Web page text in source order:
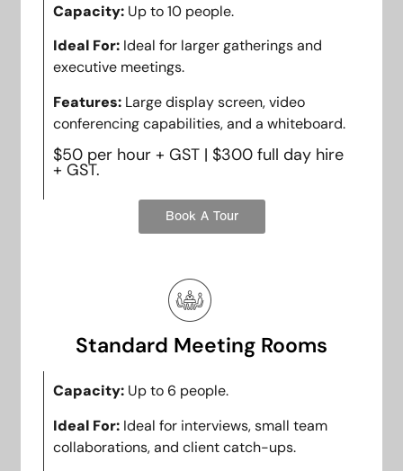
Capacity: Up to 10 people.
Ideal For: Ideal for larger gatherings and
executive meetings.
Features: Large display screen, video
conferencing capabilities, and a whiteboard.
$50 per hour + GST | $300 full day hire
+ GST.
Book A Tour
Standard Meeting Rooms
Capacity: Up to 6 people.
Ideal For: Ideal for interviews, small team
collaborations, and client catch-ups.